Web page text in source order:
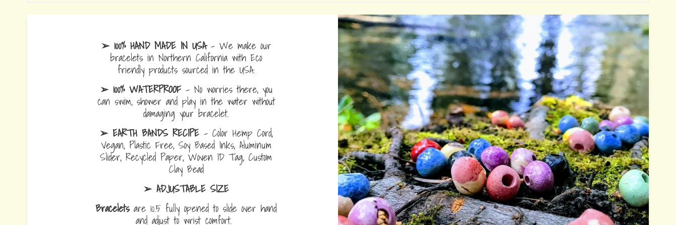
➢ 100% HAND MADE IN USA- We make our
bracelets in Northern California with Eco
friendly products sourced in the USA.
➢ 100% WATERPROOF- No worries there, you
can swim, shower and play in the water without
damaging your bracelet.
➢ EARTH BANDS RECIPE - Color Hemp Cord,
Vegan, Plastic Free, Soy Based Inks, Aluminum
Slider, Recycled Paper, Woven ID Tag, Custom
Clay Bead
➢ ADJUSTABLE SIZE
Braceletsare 10.5 fully opened to slide over hand
and adjust to wrist comfort.